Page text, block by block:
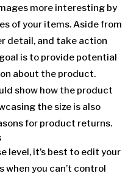
more interesting by
of your items. Aside from
detail, and take action
is to provide potential
about the product.
show how the product
the size is also
for product returns.
level, it’s best to edit your
when you can’t control